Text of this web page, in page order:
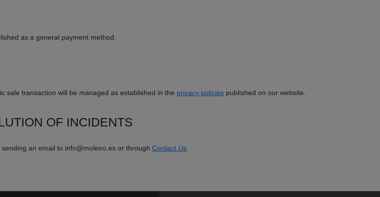
as a general payment method.
sale transaction will be managed as established in the privacy policiespublished on our website.
OF INCIDENTS
an email to info@moleiro.es or through Contact Us.